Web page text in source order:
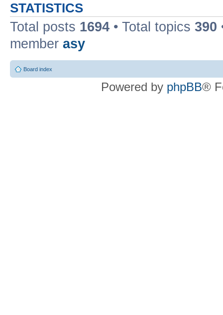
STATISTICS
Total posts 1694 • Total topics 390
member asy
Board index
Powered by phpBB®